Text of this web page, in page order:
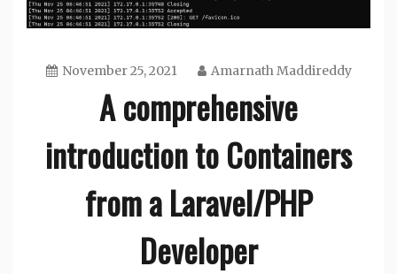
November 25, 2021 Amarnath Maddireddy
A comprehensive
introduction to Containers
from a Laravel/PHP
Developer